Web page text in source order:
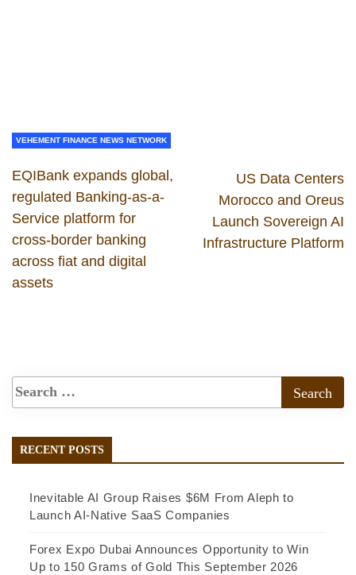
VEHEMENT FINANCE NEWS NETWORK
EQIBank expands global,
regulated Banking-as-a-
Service platform for
cross-border banking
across fiat and digital
assets
US Data Centers
Morocco and Oreus
Launch Sovereign AI
Infrastructure Platform
RECENT POSTS
Inevitable AI Group Raises $6M From Aleph to
Launch AI-Native SaaS Companies
Forex Expo Dubai Announces Opportunity to Win
Up to 150 Grams of Gold This September 2026